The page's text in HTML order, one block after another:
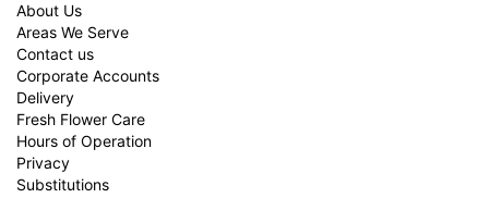
About Us
Areas We Serve
Contact us
Corporate Accounts
Delivery
Fresh Flower Care
Hours of Operation
Privacy
Substitutions